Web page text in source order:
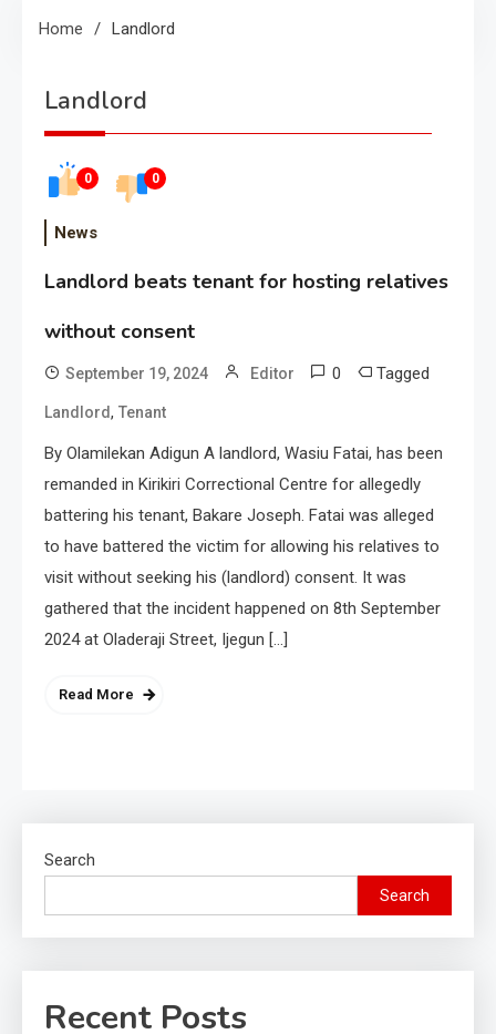
Home Landlord
Landlord
0 0
News
Landlord beats tenant for hosting relatives
without consent
September 19, 2024 Editor 0 Tagged
Landlord, Tenant
By Olamilekan Adigun A landlord, Wasiu Fatai, has been
remanded in Kirikiri Correctional Centre for allegedly
battering his tenant, Bakare Joseph. Fatai was alleged
to have battered the victim for allowing his relatives to
visit without seeking his (landlord) consent. It was
gathered that the incident happened on 8th September
2024 at Oladeraji Street, Ijegun […]
Read More
Search
Search
Recent Posts